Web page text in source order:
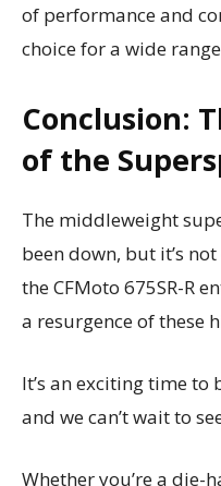
of performance and
choice for a wide
Conclusion:
of the
The middleweight
been down, but it’s
the CFMoto 675SR-R
a resurgence of these
It’s an exciting time to
and we can’t wait to
Whether you’re a die-